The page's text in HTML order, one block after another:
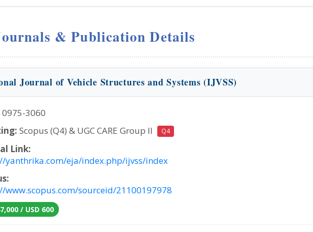
& Publication Details
Journal of Vehicle Structures and Systems (IJVSS)
0975-3060
Scopus (Q4) & UGC CARE Group II Q4
Link:
yanthrika.com/eja/index.php/ijvss/index
www.scopus.com/sourceid/21100197978
/ USD 600